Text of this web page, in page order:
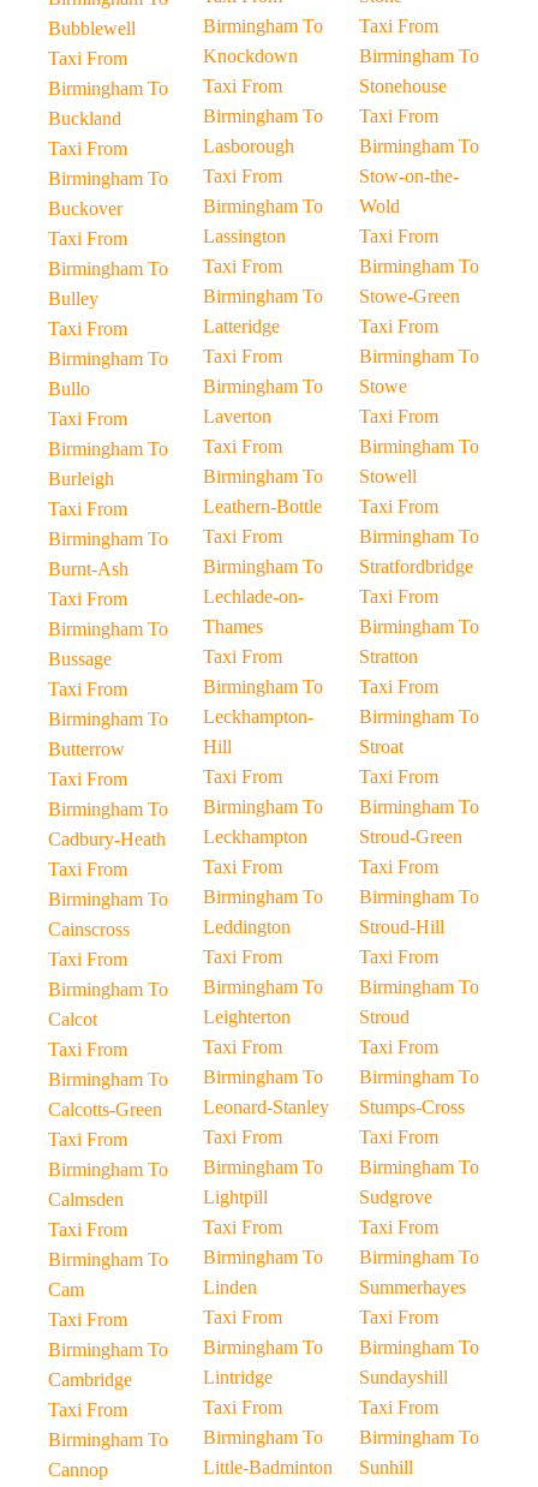
Bubblewell
Taxi From
Birmingham To
Buckland
Taxi From
Birmingham To
Buckover
Taxi From
Birmingham To
Bulley
Taxi From
Birmingham To
Bullo
Taxi From
Birmingham To
Burleigh
Taxi From
Birmingham To
Burnt-Ash
Taxi From
Birmingham To
Bussage
Taxi From
Birmingham To
Butterrow
Taxi From
Birmingham To
Cadbury-Heath
Taxi From
Birmingham To
Cainscross
Taxi From
Birmingham To
Calcot
Taxi From
Birmingham To
Calcotts-Green
Taxi From
Birmingham To
Calmsden
Taxi From
Birmingham To
Cam
Taxi From
Birmingham To
Cambridge
Taxi From
Birmingham To
Cannop
Birmingham To
Knockdown
Taxi From
Birmingham To
Lasborough
Taxi From
Birmingham To
Lassington
Taxi From
Birmingham To
Latteridge
Taxi From
Birmingham To
Laverton
Taxi From
Birmingham To
Leathern-Bottle
Taxi From
Birmingham To
Lechlade-on-
Thames
Taxi From
Birmingham To
Leckhampton-
Hill
Taxi From
Birmingham To
Leckhampton
Taxi From
Birmingham To
Leddington
Taxi From
Birmingham To
Leighterton
Taxi From
Birmingham To
Leonard-Stanley
Taxi From
Birmingham To
Lightpill
Taxi From
Birmingham To
Linden
Taxi From
Birmingham To
Lintridge
Taxi From
Birmingham To
Little-Badminton
Taxi From
Birmingham To
Stonehouse
Taxi From
Birmingham To
Stow-on-the-
Wold
Taxi From
Birmingham To
Stowe-Green
Taxi From
Birmingham To
Stowe
Taxi From
Birmingham To
Stowell
Taxi From
Birmingham To
Stratfordbridge
Taxi From
Birmingham To
Stratton
Taxi From
Birmingham To
Stroat
Taxi From
Birmingham To
Stroud-Green
Taxi From
Birmingham To
Stroud-Hill
Taxi From
Birmingham To
Stroud
Taxi From
Birmingham To
Stumps-Cross
Taxi From
Birmingham To
Sudgrove
Taxi From
Birmingham To
Summerhayes
Taxi From
Birmingham To
Sundayshill
Taxi From
Birmingham To
Sunhill